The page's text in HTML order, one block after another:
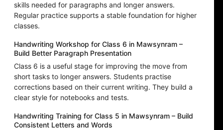
skills needed for paragraphs and longer answers.
Regular practice supports a stable foundation for higher
classes.
Handwriting Workshop for Class 6 in Mawsynram –
Build Better Paragraph Presentation
Class 6 is a useful stage for improving the move from
short tasks to longer answers. Students practise
corrections based on their current writing. They build a
clear style for notebooks and tests.
Handwriting Training for Class 5 in Mawsynram – Build
Consistent Letters and Words